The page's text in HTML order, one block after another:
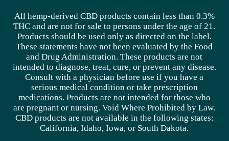
All hemp-derived CBD products contain less than 0.3%
THC and are not for sale to persons under the age of 21.
Products should be used only as directed on the label.
These statements have not been evaluated by the Food
and Drug Administration. These products are not
intended to diagnose, treat, cure, or prevent any disease.
Consult with a physician before use if you have a
serious medical condition or take prescription
medications. Products are not intended for those who
are pregnant or nursing. Void Where Prohibited by Law.
CBD products are not available in the following states:
California, Idaho, Iowa, or South Dakota.